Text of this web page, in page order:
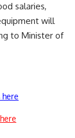
salaries,
will
to Minister of